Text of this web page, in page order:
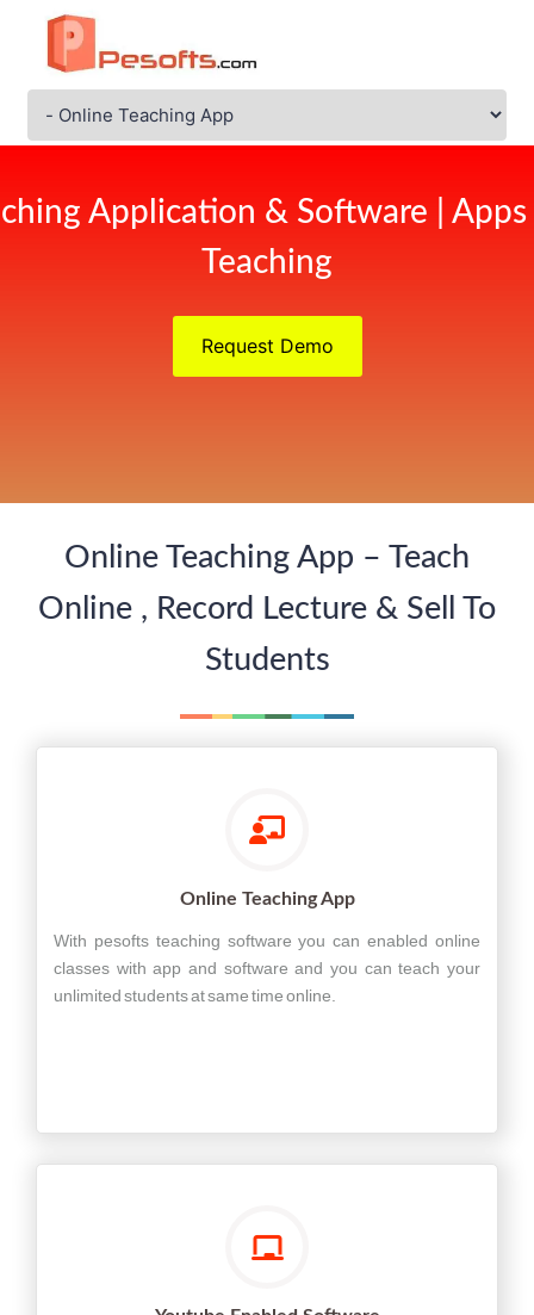
Application & Software |
Teaching
Request Demo
Online Teaching App – Teach
Online , Record Lecture & Sell To
Students
Online Teaching App
With pesofts teaching software you can enabled online
classes with app and software and you can teach your
unlimited students at same time online.